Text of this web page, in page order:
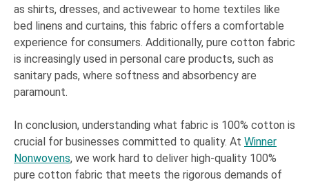
as shirts, dresses, and activewear to home textiles like
bed linens and curtains, this fabric offers a comfortable
experience for consumers. Additionally, pure cotton fabric
is increasingly used in personal care products, such as
sanitary pads, where softness and absorbency are
paramount.
In conclusion, understanding what fabric is 100% cotton is
crucial for businesses committed to quality. At Winner
Nonwovens, we work hard to deliver high-quality 100%
pure cotton fabric that meets the rigorous demands of